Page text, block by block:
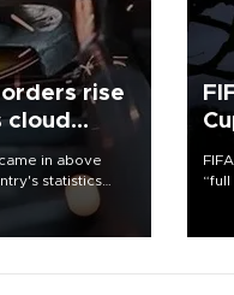
rise
cloud
in above
statistics
warned that